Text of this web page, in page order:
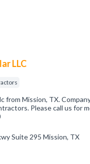
LLC
from Mission, TX.
Please call us for
Suite 295 Mission, TX